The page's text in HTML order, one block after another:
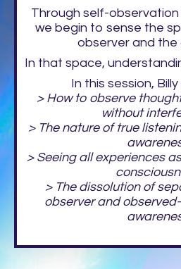
Through self-
we begin to sense the
observer and the
In that space,
In this session,
> How to observe
without
> The nature of true
> Seeing all experiences
> The dissolution of
observer and